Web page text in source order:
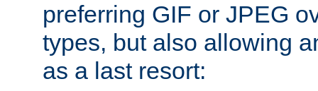
preferring GIF or JPEG
types, but also allowing
as a last resort: